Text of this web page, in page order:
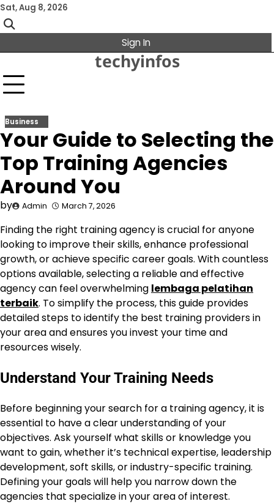
Skip
to
content
Sat, Aug 8, 2026
Sign In
techyinfos
Business
Your Guide to Selecting the
Top Training Agencies
Around You
by Admin March 7, 2026
Finding the right training agency is crucial for anyone
looking to improve their skills, enhance professional
growth, or achieve specific career goals. With countless
options available, selecting a reliable and effective
agency can feel overwhelming lembaga pelatihan
terbaik. To simplify the process, this guide provides
detailed steps to identify the best training providers in
your area and ensures you invest your time and
resources wisely.
Understand Your Training Needs
Before beginning your search for a training agency, it is
essential to have a clear understanding of your
objectives. Ask yourself what skills or knowledge you
want to gain, whether it’s technical expertise, leadership
development, soft skills, or industry-specific training.
Defining your goals will help you narrow down the
agencies that specialize in your area of interest.